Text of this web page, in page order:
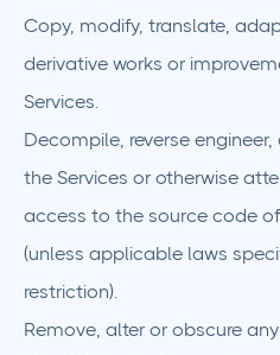
Copy, modify, translate,
derivative works or
Services.
Decompile, reverse
the Services or otherwise
access to the source code
(unless applicable laws
restriction).
Remove, alter or obscure